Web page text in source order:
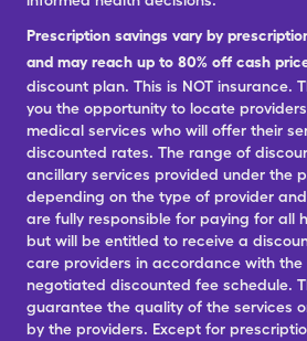
Prescription savings vary by
and may reach up to 80% off cash
discount plan. This is NOT insurance.
you the opportunity to locate
medical services who will offer their
discounted rates. The range of
ancillary services provided under the
depending on the type of provider
are fully responsible for paying for all
but will be entitled to receive a
care providers in accordance with
negotiated discounted fee schedule.
guarantee the quality of the services
by the providers. Except for